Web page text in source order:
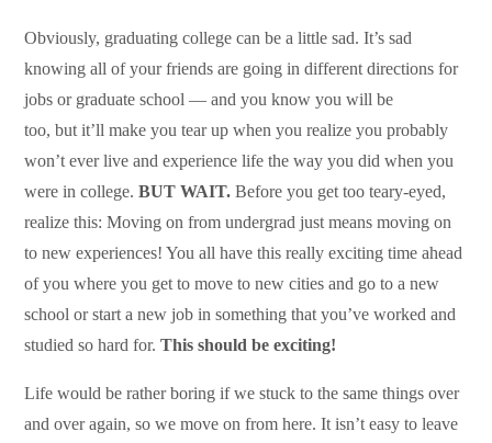
Obviously, graduating college can be a little sad. It’s sad
knowing all of your friends are going in different directions for
jobs or graduate school — and you know you will be
too, but it’ll make you tear up when you realize you probably
won’t ever live and experience life the way you did when you
were in college.BUT WAIT. Before you get too teary-eyed,
realize this: Moving on from undergrad just means moving on
to new experiences! You all have this really exciting time ahead
of you where you get to move to new cities and go to a new
school or start a new job in something that you’ve worked and
studied so hard for.This should be exciting!
Life would be rather boring if we stuck to the same things over
and over again, so we move on from here. It isn’t easy to leave